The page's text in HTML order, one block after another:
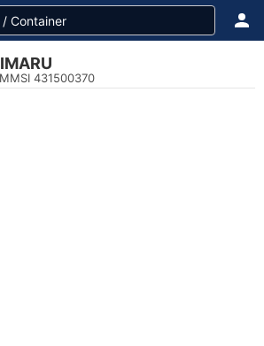
431500370